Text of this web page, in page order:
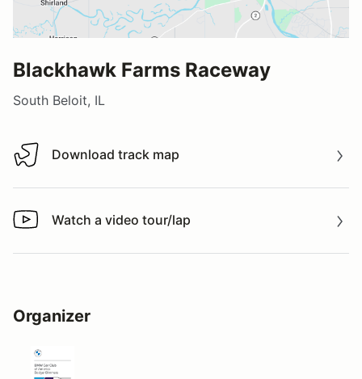
Blackhawk Farms Raceway
South Beloit, IL
Download track map
Download track map
Watch a video tour/lap
Watch a video tour/lap
Organizer